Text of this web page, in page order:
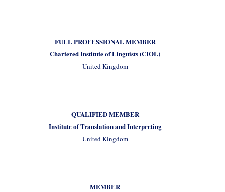
FULL PROFESSIONAL MEMBER
Chartered Institute of Linguists (CIOL)
United Kingdom
QUALIFIED MEMBER
Institute of Translation and Interpreting
United Kingdom
MEMBER